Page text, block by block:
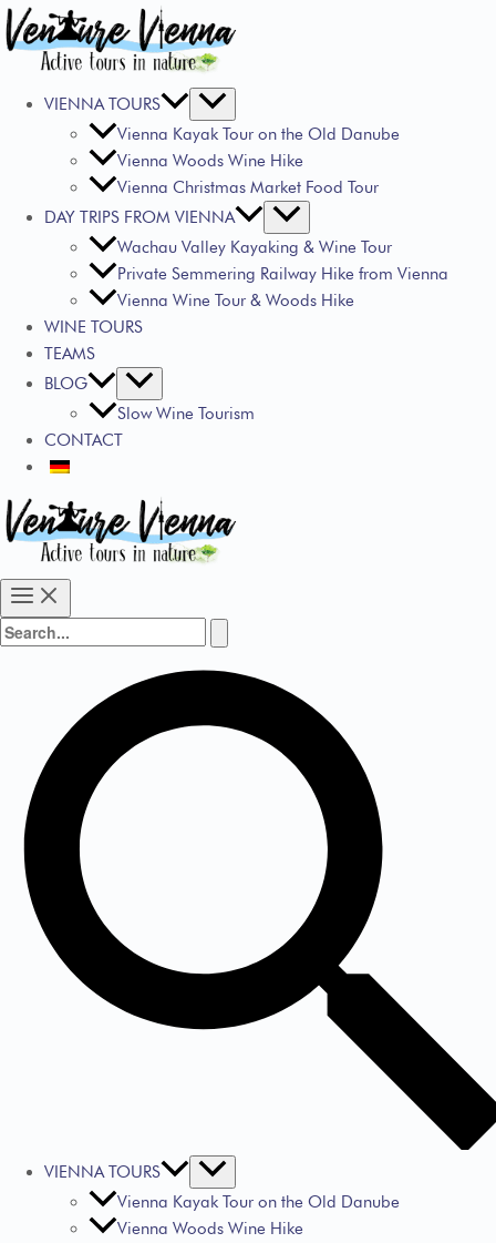
VIENNA TOURS
Vienna Kayak Tour on the Old Danube
Vienna Woods Wine Hike
Vienna Christmas Market Food Tour
DAY TRIPS FROM VIENNA
Wachau Valley Kayaking & Wine Tour
Private Semmering Railway Hike from Vienna
Vienna Wine Tour & Woods Hike
WINE TOURS
TEAMS
BLOG
Slow Wine Tourism
CONTACT
VIENNA TOURS
Vienna Kayak Tour on the Old Danube
Vienna Woods Wine Hike